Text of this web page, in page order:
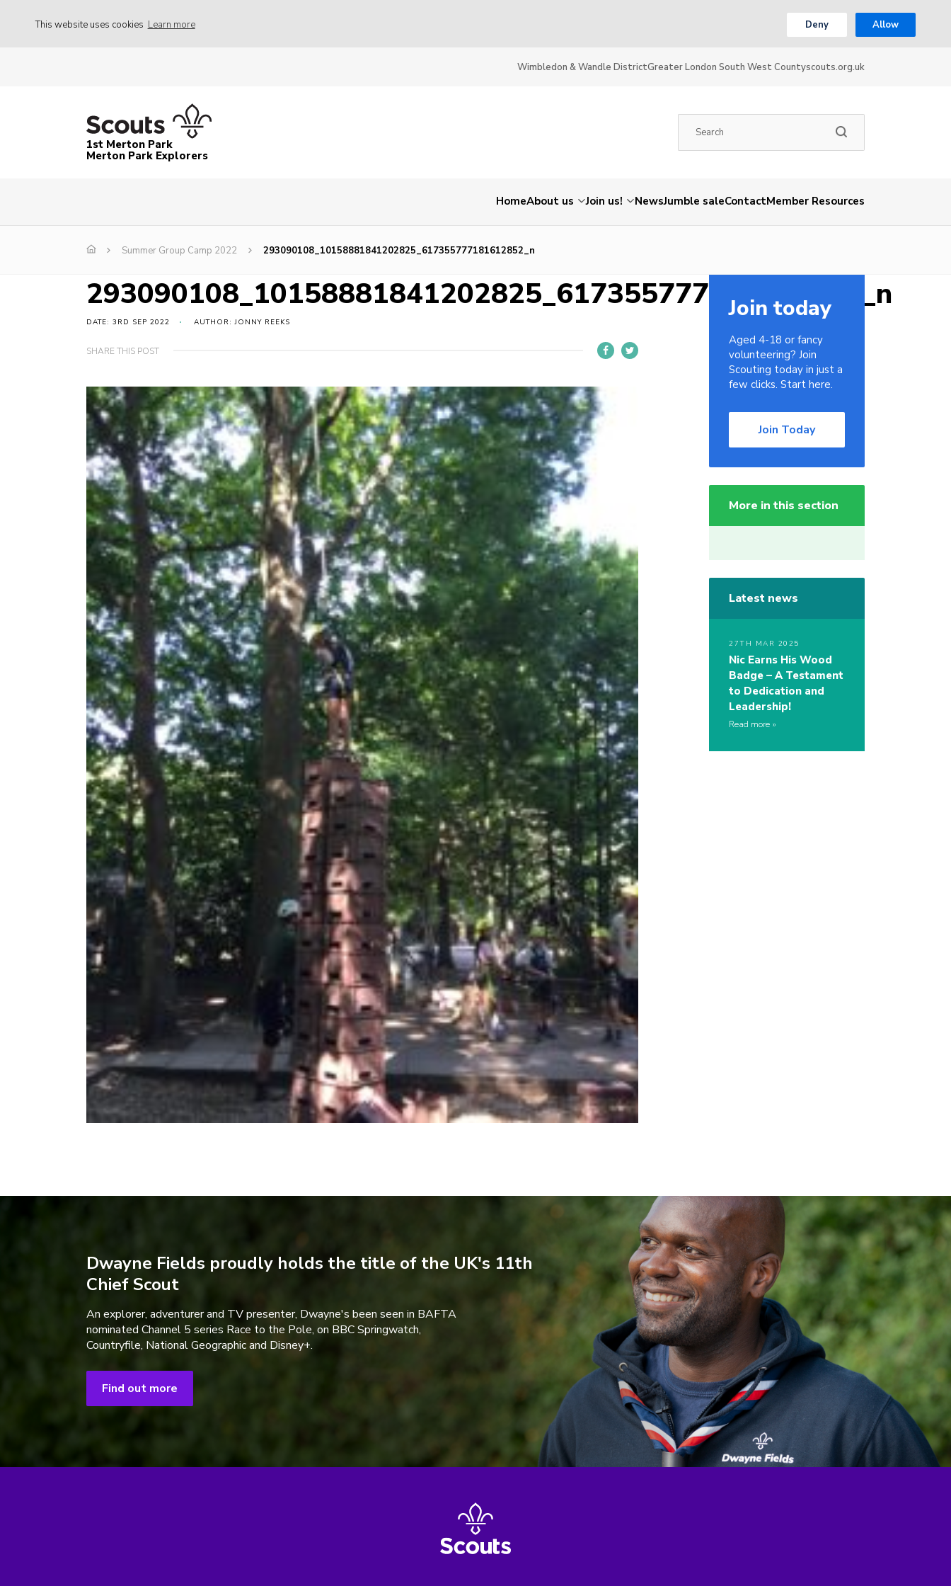
This website uses cookies Learn more Deny Allow
Wimbledon & Wandle DistrictGreater London South West Countyscouts.org.uk
1st Merton Park
Merton Park Explorers
HomeAbout us Join us! NewsJumble saleContactMember Resources
Summer Group Camp 2022 293090108_10158881841202825_617355777181612852_n
293090108_10158881841202825_617355777181612852_n
DATE: 3RD SEP 2022 AUTHOR: JONNY REEKS
SHARE THIS POST
Join today
Aged 4-18 or fancy
volunteering? Join
Scouting today in just a
few clicks. Start here.
Join Today
More in this section
Latest news
27TH MAR 2025
Nic Earns His Wood
Badge – A Testament
to Dedication and
Leadership!
Read more
Dwayne Fields proudly holds the title of the UK's 11th
Chief Scout
An explorer, adventurer and TV presenter, Dwayne's been seen in BAFTA
nominated Channel 5 series Race to the Pole, on BBC Springwatch,
Countryfile, National Geographic and Disney+.
Find out more